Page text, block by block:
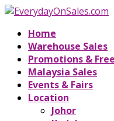
Home
Warehouse Sales
Promotions &
Malaysia Sales
Events & Fairs
Location
Johor